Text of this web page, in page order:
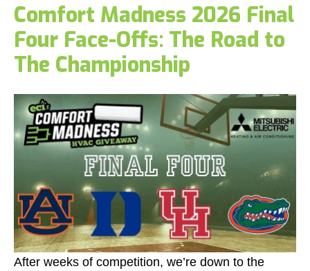
Comfort Madness 2026 Final
Four Face-Offs: The Road to
The Championship
After weeks of competition, we’re down to the